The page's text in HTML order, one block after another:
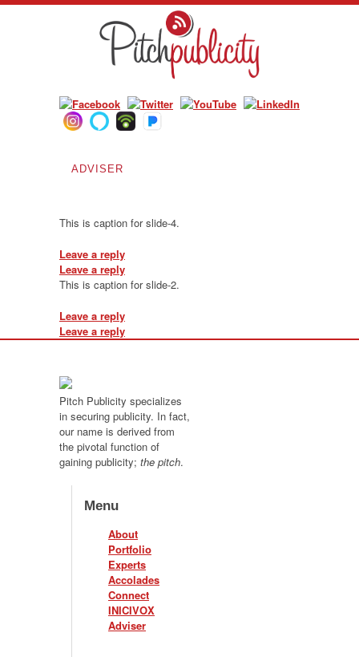
ADVISER
This is caption for slide-4.
Leave a reply
Leave a reply
This is caption for slide-2.
Leave a reply
Leave a reply
Pitch Publicity specializes
in securing publicity. In fact,
our name is derived from
the pivotal function of
gaining publicity; the pitch.
Menu
About
Portfolio
Experts
Accolades
Connect
INICIVOX
Adviser